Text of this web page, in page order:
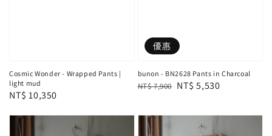
Cosmic Wonder - Wrapped Pants |
light mud
Regular
NT$ 10,350
優惠
bunon - BN2628 Pants in Charcoal
Regular
NT$ 7,900 Sale
NT$ 5,530